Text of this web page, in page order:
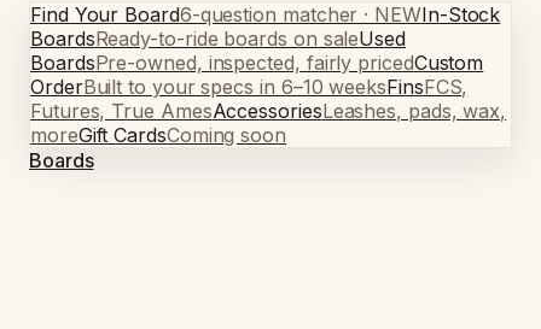
Find Your Board6-question matcher · NEWIn-Stock
BoardsReady-to-ride boards on saleUsed
BoardsPre-owned, inspected, fairly pricedCustom
OrderBuilt to your specs in 6–10 weeksFinsFCS,
Futures, True AmesAccessoriesLeashes, pads, wax,
moreGift CardsComing soon
Boards